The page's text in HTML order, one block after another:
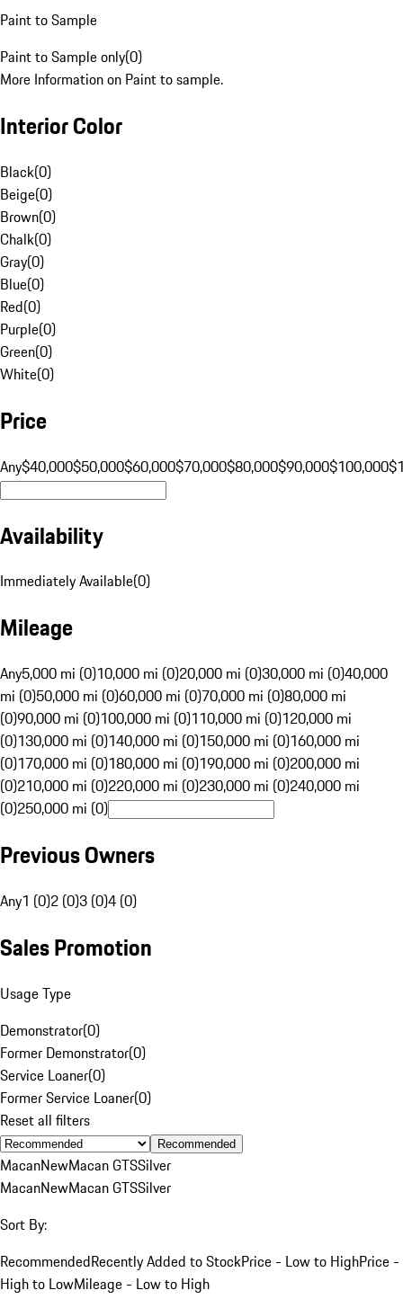
Paint to Sample
Paint to Sample only(0)
More Information on Paint to sample.
Interior Color
Black(0)
Beige(0)
Brown(0)
Chalk(0)
Gray(0)
Blue(0)
Red(0)
Purple(0)
Green(0)
White(0)
Price
Any$40,000$50,000$60,000$70,000$80,000$90,000$100,000
Availability
Immediately Available(0)
Mileage
Any5,000 mi (0)10,000 mi (0)20,000 mi (0)30,000 mi (0)40,000
mi (0)50,000 mi (0)60,000 mi (0)70,000 mi (0)80,000 mi
(0)90,000 mi (0)100,000 mi (0)110,000 mi (0)120,000 mi
(0)130,000 mi (0)140,000 mi (0)150,000 mi (0)160,000 mi
(0)170,000 mi (0)180,000 mi (0)190,000 mi (0)200,000 mi
(0)210,000 mi (0)220,000 mi (0)230,000 mi (0)240,000 mi
(0)250,000 mi (0)
Previous Owners
Any1 (0)2 (0)3 (0)4 (0)
Sales Promotion
Usage Type
Demonstrator(0)
Former Demonstrator(0)
Service Loaner(0)
Former Service Loaner(0)
Reset all filters
Recommended
MacanNewMacan GTSSilver
MacanNewMacan GTSSilver
Sort By:
RecommendedRecently Added to StockPrice - Low to HighPrice -
High to LowMileage - Low to High